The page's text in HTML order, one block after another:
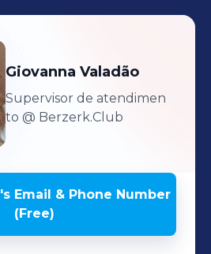
Giovanna Valadão
Supervisor de atendimen
to @ Berzerk.Club
'sEmail & Phone Number
(Free)